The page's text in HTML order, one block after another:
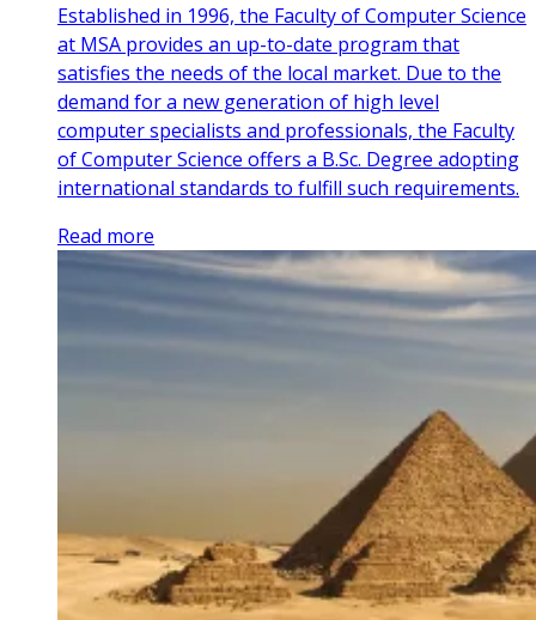
Established in 1996, the Faculty of Computer Science
at MSA provides an up-to-date program that
satisfies the needs of the local market. Due to the
demand for a new generation of high level
computer specialists and professionals, the Faculty
of Computer Science offers a B.Sc. Degree adopting
international standards to fulfill such requirements.
Read more